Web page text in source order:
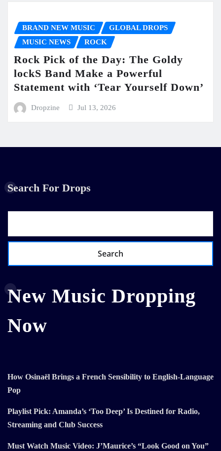
BRAND NEW MUSIC
GLOBAL DROPS
MUSIC NEWS
ROCK
Rock Pick of the Day: The Goldy
lockS Band Make a Powerful
Statement with ‘Tear Yourself Down’
Dropzine Jul 13, 2026
Search For Drops
Search
New Music Dropping
Now
How Osinaël Brings a French Sensibility to English-Language
Pop
Playlist Pick: Amanda’s ‘Too Deep’ Is Destined for Radio,
Streaming and Club Success
Must Watch Music Video: J’Maurice’s “Look Good on You”